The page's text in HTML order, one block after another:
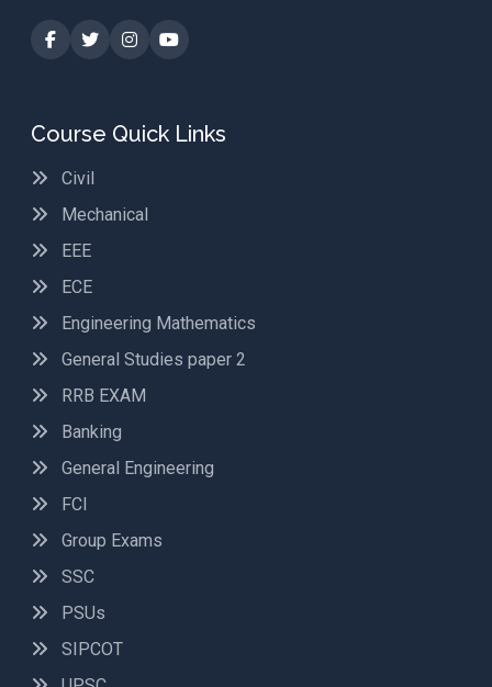
Course Quick Links
Civil
Mechanical
EEE
ECE
Engineering Mathematics
General Studies paper 2
RRB EXAM
Banking
General Engineering
FCI
Group Exams
SSC
PSUs
SIPCOT